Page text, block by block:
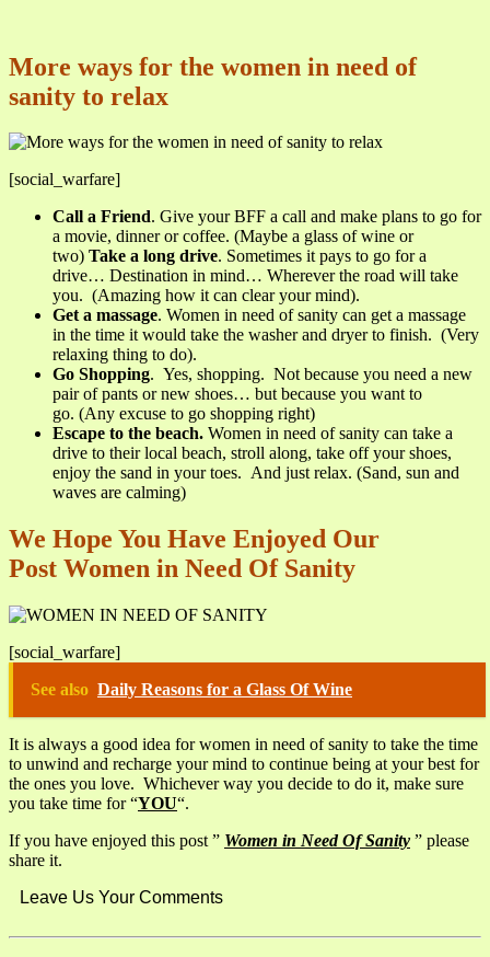
More ways for the women in need of
sanity to relax
[social_warfare]
Call a Friend. Give your BFF a call and make plans to go for
a movie, dinner or coffee. (Maybe a glass of wine or
two) Take a long drive. Sometimes it pays to go for a
drive… Destination in mind… Wherever the road will take
you. (Amazing how it can clear your mind).
Get a massage. Women in need of sanity can get a massage
in the time it would take the washer and dryer to finish. (Very
relaxing thing to do).
Go Shopping. Yes, shopping. Not because you need a new
pair of pants or new shoes… but because you want to
go. (Any excuse to go shopping right)
Escape to the beach. Women in need of sanity can take a
drive to their local beach, stroll along, take off your shoes,
enjoy the sand in your toes. And just relax. (Sand, sun and
waves are calming)
We Hope You Have Enjoyed Our
Post Women in Need Of Sanity
[social_warfare]
See also Daily Reasons for a Glass Of Wine
It is always a good idea for women in need of sanity to take the time
to unwind and recharge your mind to continue being at your best for
the ones you love. Whichever way you decide to do it, make sure
you take time for “YOU“.
If you have enjoyed this post ” Women in Need Of Sanity ” please
share it.
Leave Us Your Comments